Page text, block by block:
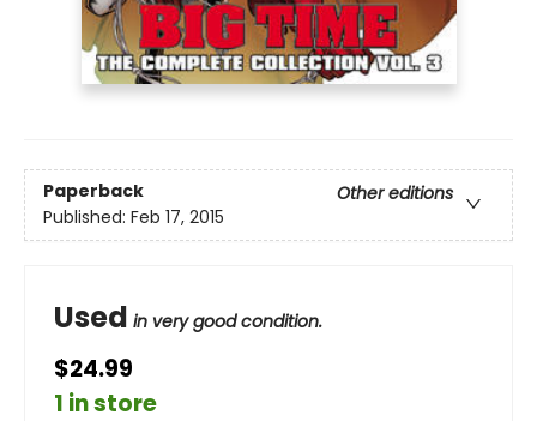
Paperback
Other editions
Published: Feb 17, 2015
Used in very good condition.
$24.99
1 in store